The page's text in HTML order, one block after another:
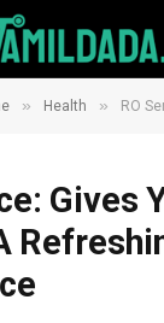
» Health » RO
Gives